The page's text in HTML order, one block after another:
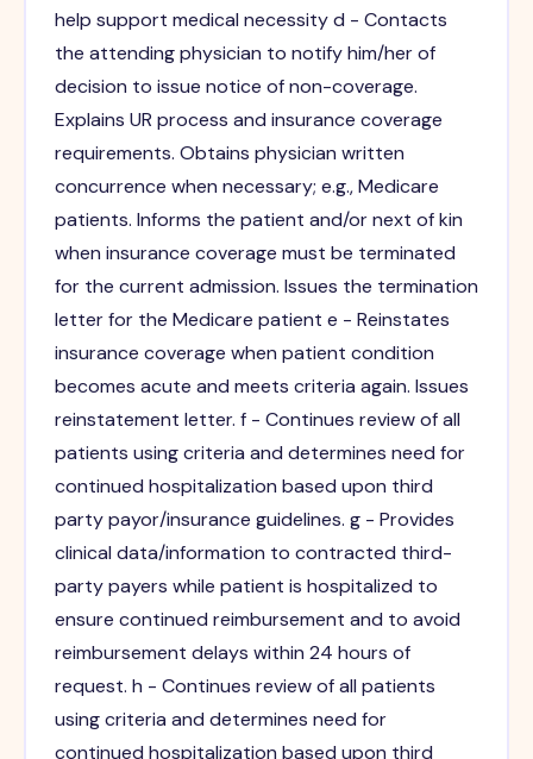
help support medical necessity d - Contacts
the attending physician to notify him/her of
decision to issue notice of non-coverage.
Explains UR process and insurance coverage
requirements. Obtains physician written
concurrence when necessary; e.g., Medicare
patients. Informs the patient and/or next of kin
when insurance coverage must be terminated
for the current admission. Issues the termination
letter for the Medicare patient e - Reinstates
insurance coverage when patient condition
becomes acute and meets criteria again. Issues
reinstatement letter. f - Continues review of all
patients using criteria and determines need for
continued hospitalization based upon third
party payor/insurance guidelines. g - Provides
clinical data/information to contracted third-
party payers while patient is hospitalized to
ensure continued reimbursement and to avoid
reimbursement delays within 24 hours of
request. h - Continues review of all patients
using criteria and determines need for
continued hospitalization based upon third